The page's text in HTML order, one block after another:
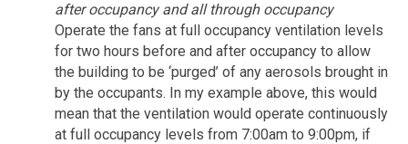
after occupancy and all through occupancy
Operate the fans at full occupancy ventilation levels
for two hours before and after occupancy to allow
the building to be ‘purged’ of any aerosols brought in
by the occupants. In my example above, this would
mean that the ventilation would operate continuously
at full occupancy levels from 7:00am to 9:00pm, if